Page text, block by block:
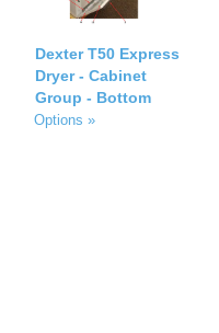
Dexter T50 Express
Dryer - Cabinet
Group - Bottom
Options »